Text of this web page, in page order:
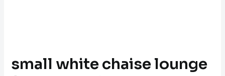
small white chaise lounge